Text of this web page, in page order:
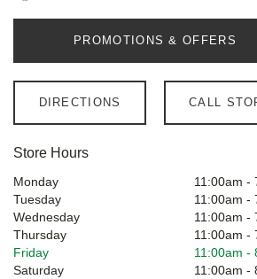
PROMOTIONS & OFFERS
DIRECTIONS CALL
Store Hours
Monday 11:00am -
Tuesday
11:00am -
Wednesday
11:00am -
Thursday
11:00am -
Friday
11:00am -
Saturday
11:00am -